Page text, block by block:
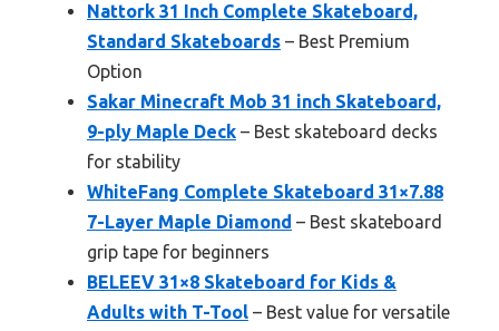
Nattork 31 Inch Complete Skateboard,
Standard Skateboards – Best Premium
Option
Sakar Minecraft Mob 31 inch Skateboard,
9-ply Maple Deck – Best skateboard decks
for stability
WhiteFang Complete Skateboard 31×7.88
7-Layer Maple Diamond – Best skateboard
grip tape for beginners
BELEEV 31×8 Skateboard for Kids &
Adults with T-Tool – Best value for versatile